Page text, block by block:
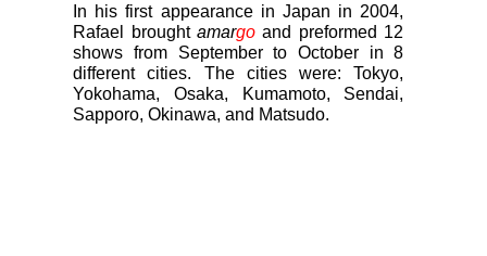
In his first appearance in Japan in 2004,
Rafael brought amargo and preformed 12
shows from September to October in 8
different cities. The cities were: Tokyo,
Yokohama, Osaka, Kumamoto, Sendai,
Sapporo, Okinawa, and Matsudo.